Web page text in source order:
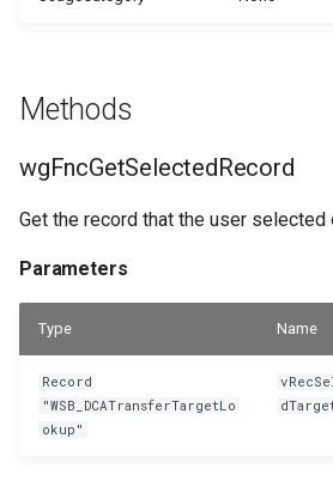
WSB_DCATransferFileMgt
WSB_DCATransferFileMgtV2
Methods
wgFncGetSelectedRecord
Get the record that the user selected
Parameters
Type Name
Record
"WSB_DCATransferTargetLo
okup"